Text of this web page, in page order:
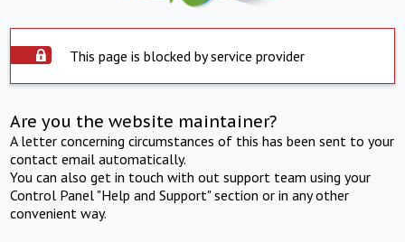
This page is blocked by service provider
Are you the website maintainer?
A letter concerning circumstances of this has been sent to your
contact email automatically.
You can also get in touch with out support team using your
Control Panel "Help and Support" section or in any other
convenient way.